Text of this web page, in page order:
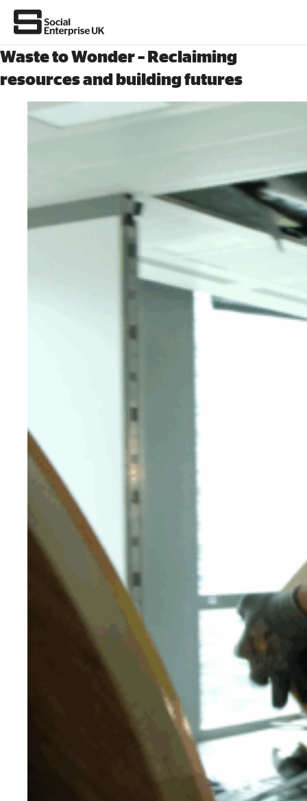
About Us
Get involved
Waste to Wonder – Reclaiming
resources and building futures